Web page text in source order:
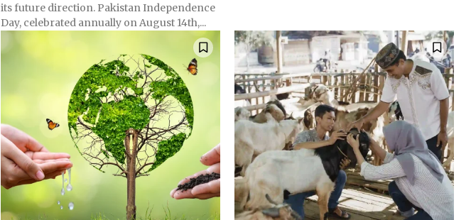
its future direction. Pakistan Independence
Day, celebrated annually on August 14th,...